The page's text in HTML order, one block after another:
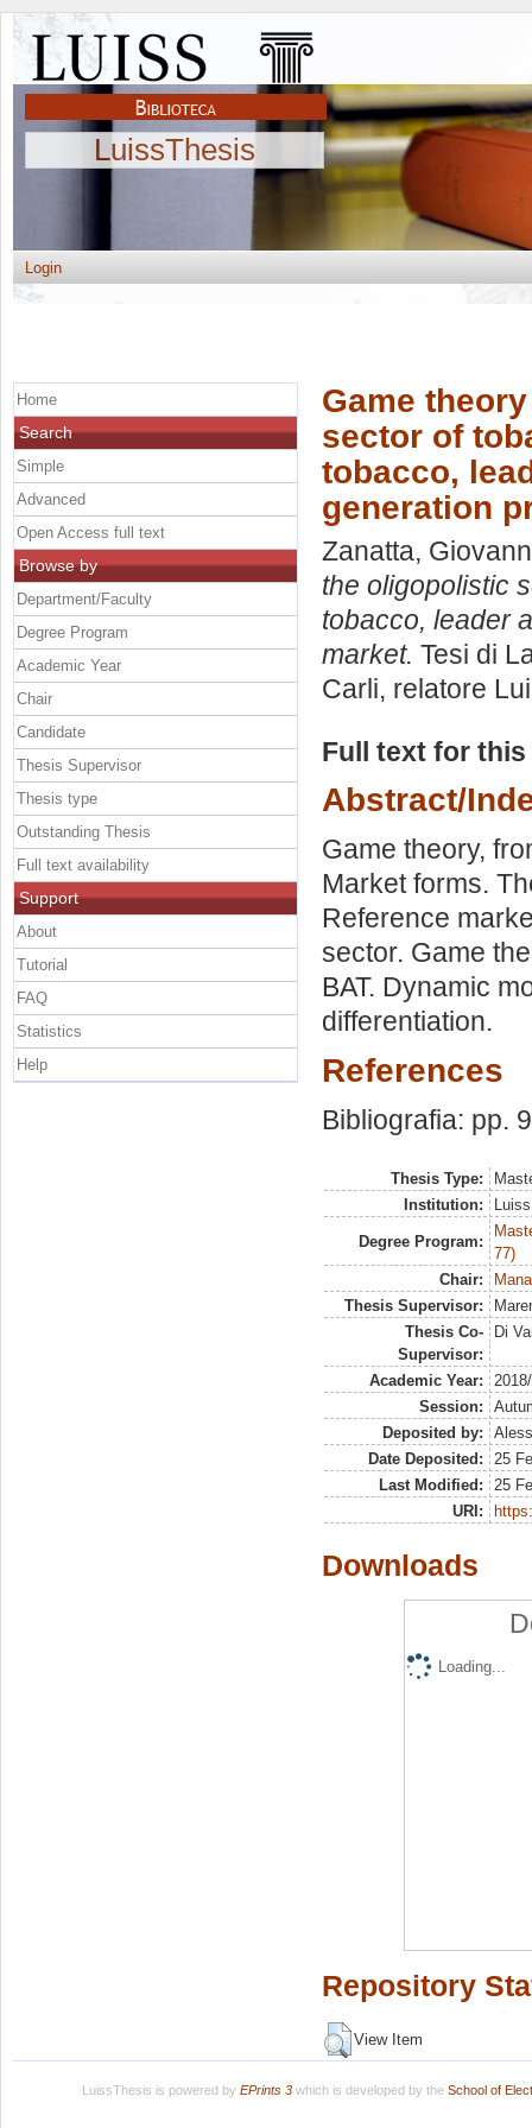
LuissThesis
Login
Game
sector of
tobacco,
generation
Zanatta,
the oligopolistic
tobacco, leader
market. Tesi di
Carli, relatore
Full text for
Abstract/
Game theory,
Market forms.
Reference
sector. Game
BAT. Dynamic
differentiation.
References
Bibliografia: pp.
Thesis Type:
Institution:
Degree Program:
77)
Chair:
Thesis Supervisor:
Thesis Co-
Supervisor:
Di
Academic Year:
Session:
Deposited by:
Date Deposited:
25
Last Modified:
25
URI:
Downloads
Loading...
Repository
View Item
Home
Search
Simple
Advanced
Open Access full text
Browse by
Department/Faculty
Degree Program
Academic Year
Chair
Candidate
Thesis Supervisor
Thesis type
Outstanding Thesis
Full text availability
Support
About
Tutorial
FAQ
Statistics
Help
LuissThesis is powered by EPrints 3which is developed by the School of